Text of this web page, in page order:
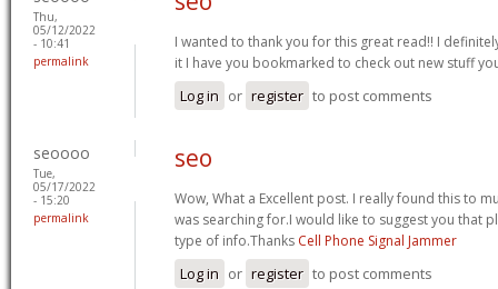
Thu,
05/12/2022
- 10:41
permalink
I wanted to thank you for this great read!! I
it I have you bookmarked to check out new stuff
Log in or register to post comments
seoooo
Tue,
05/17/2022
- 15:20
permalink
seo
Wow, What a Excellent post. I really found this to
was searching for.I would like to suggest you that
type of info.Thanks Cell Phone Signal Jammer
Log in or register to post comments